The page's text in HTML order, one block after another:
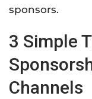
sponsors.
3 Simple
Channels